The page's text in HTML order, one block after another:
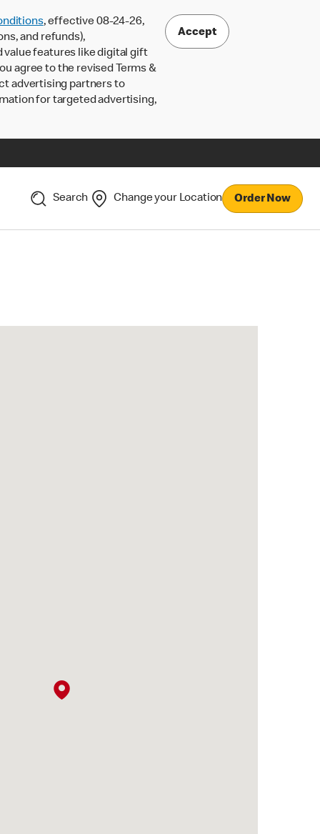
, effective 08-24-26,
and refunds),
value features like digital gift
agree to the revised Terms &
advertising partners to
for targeted advertising,
Accept
Search Change your Location Order Now